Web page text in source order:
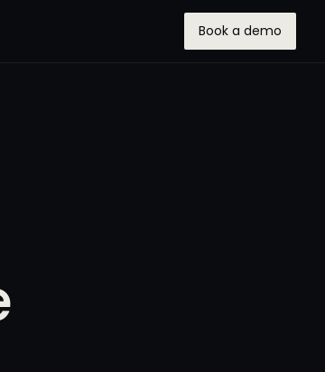
Book a demo